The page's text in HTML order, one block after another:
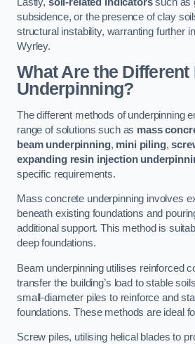
subsidence, or the presence of clay
structural instability, warranting further
Wyrley.
What Are the Different
Underpinning?
The different methods of underpinning
range of solutions such as mass
beam underpinning, mini piling,
expanding resin injection
specific requirements.
Mass concrete underpinning involves
beneath existing foundations and
additional support. This method is
deep foundations.
Beam underpinning utilises reinforced
transfer the building’s load to stable
small-diameter piles to reinforce and
foundations. These methods are ideal
Screw piles, utilising helical blades to